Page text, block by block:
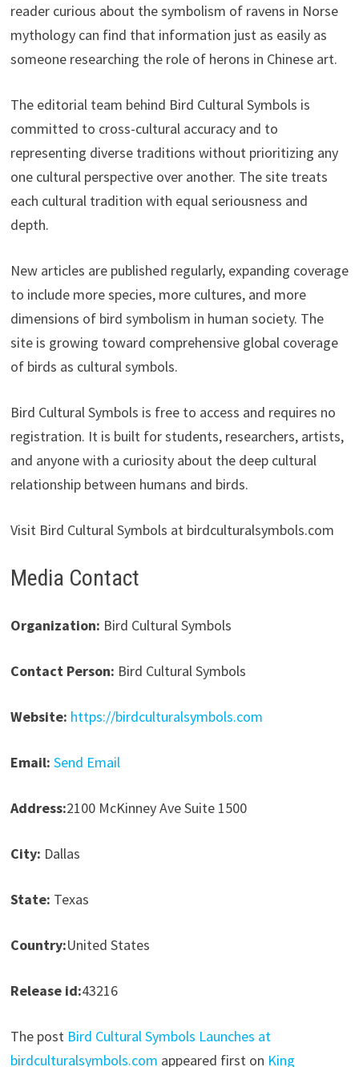
reader curious about the symbolism of ravens in Norse
mythology can find that information just as easily as
someone researching the role of herons in Chinese art.
The editorial team behind Bird Cultural Symbols is
committed to cross-cultural accuracy and to
representing diverse traditions without prioritizing any
one cultural perspective over another. The site treats
each cultural tradition with equal seriousness and
depth.
New articles are published regularly, expanding coverage
to include more species, more cultures, and more
dimensions of bird symbolism in human society. The
site is growing toward comprehensive global coverage
of birds as cultural symbols.
Bird Cultural Symbols is free to access and requires no
registration. It is built for students, researchers, artists,
and anyone with a curiosity about the deep cultural
relationship between humans and birds.
Visit Bird Cultural Symbols at birdculturalsymbols.com
Media Contact
Organization: Bird Cultural Symbols
Contact Person: Bird Cultural Symbols
Website: https://birdculturalsymbols.com
Email: Send Email
Address:2100 McKinney Ave Suite 1500
City: Dallas
State: Texas
Country:United States
Release id:43216
The post Bird Cultural Symbols Launches at
birdculturalsymbols.com appeared first on King